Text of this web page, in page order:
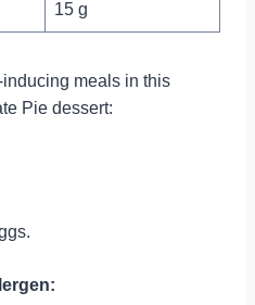
15 g
meals in this
Pie dessert: